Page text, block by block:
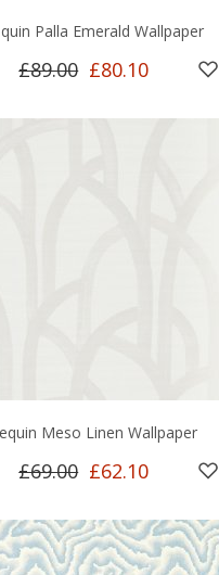
Palla Emerald Wallpaper
£89.00 £80.10
Meso Linen Wallpaper
£69.00 £62.10